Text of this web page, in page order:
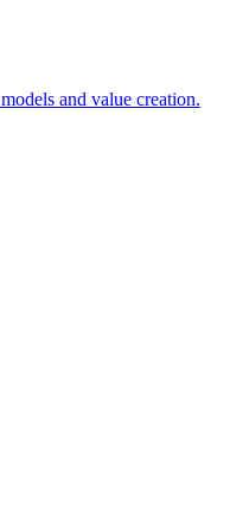
and value creation.